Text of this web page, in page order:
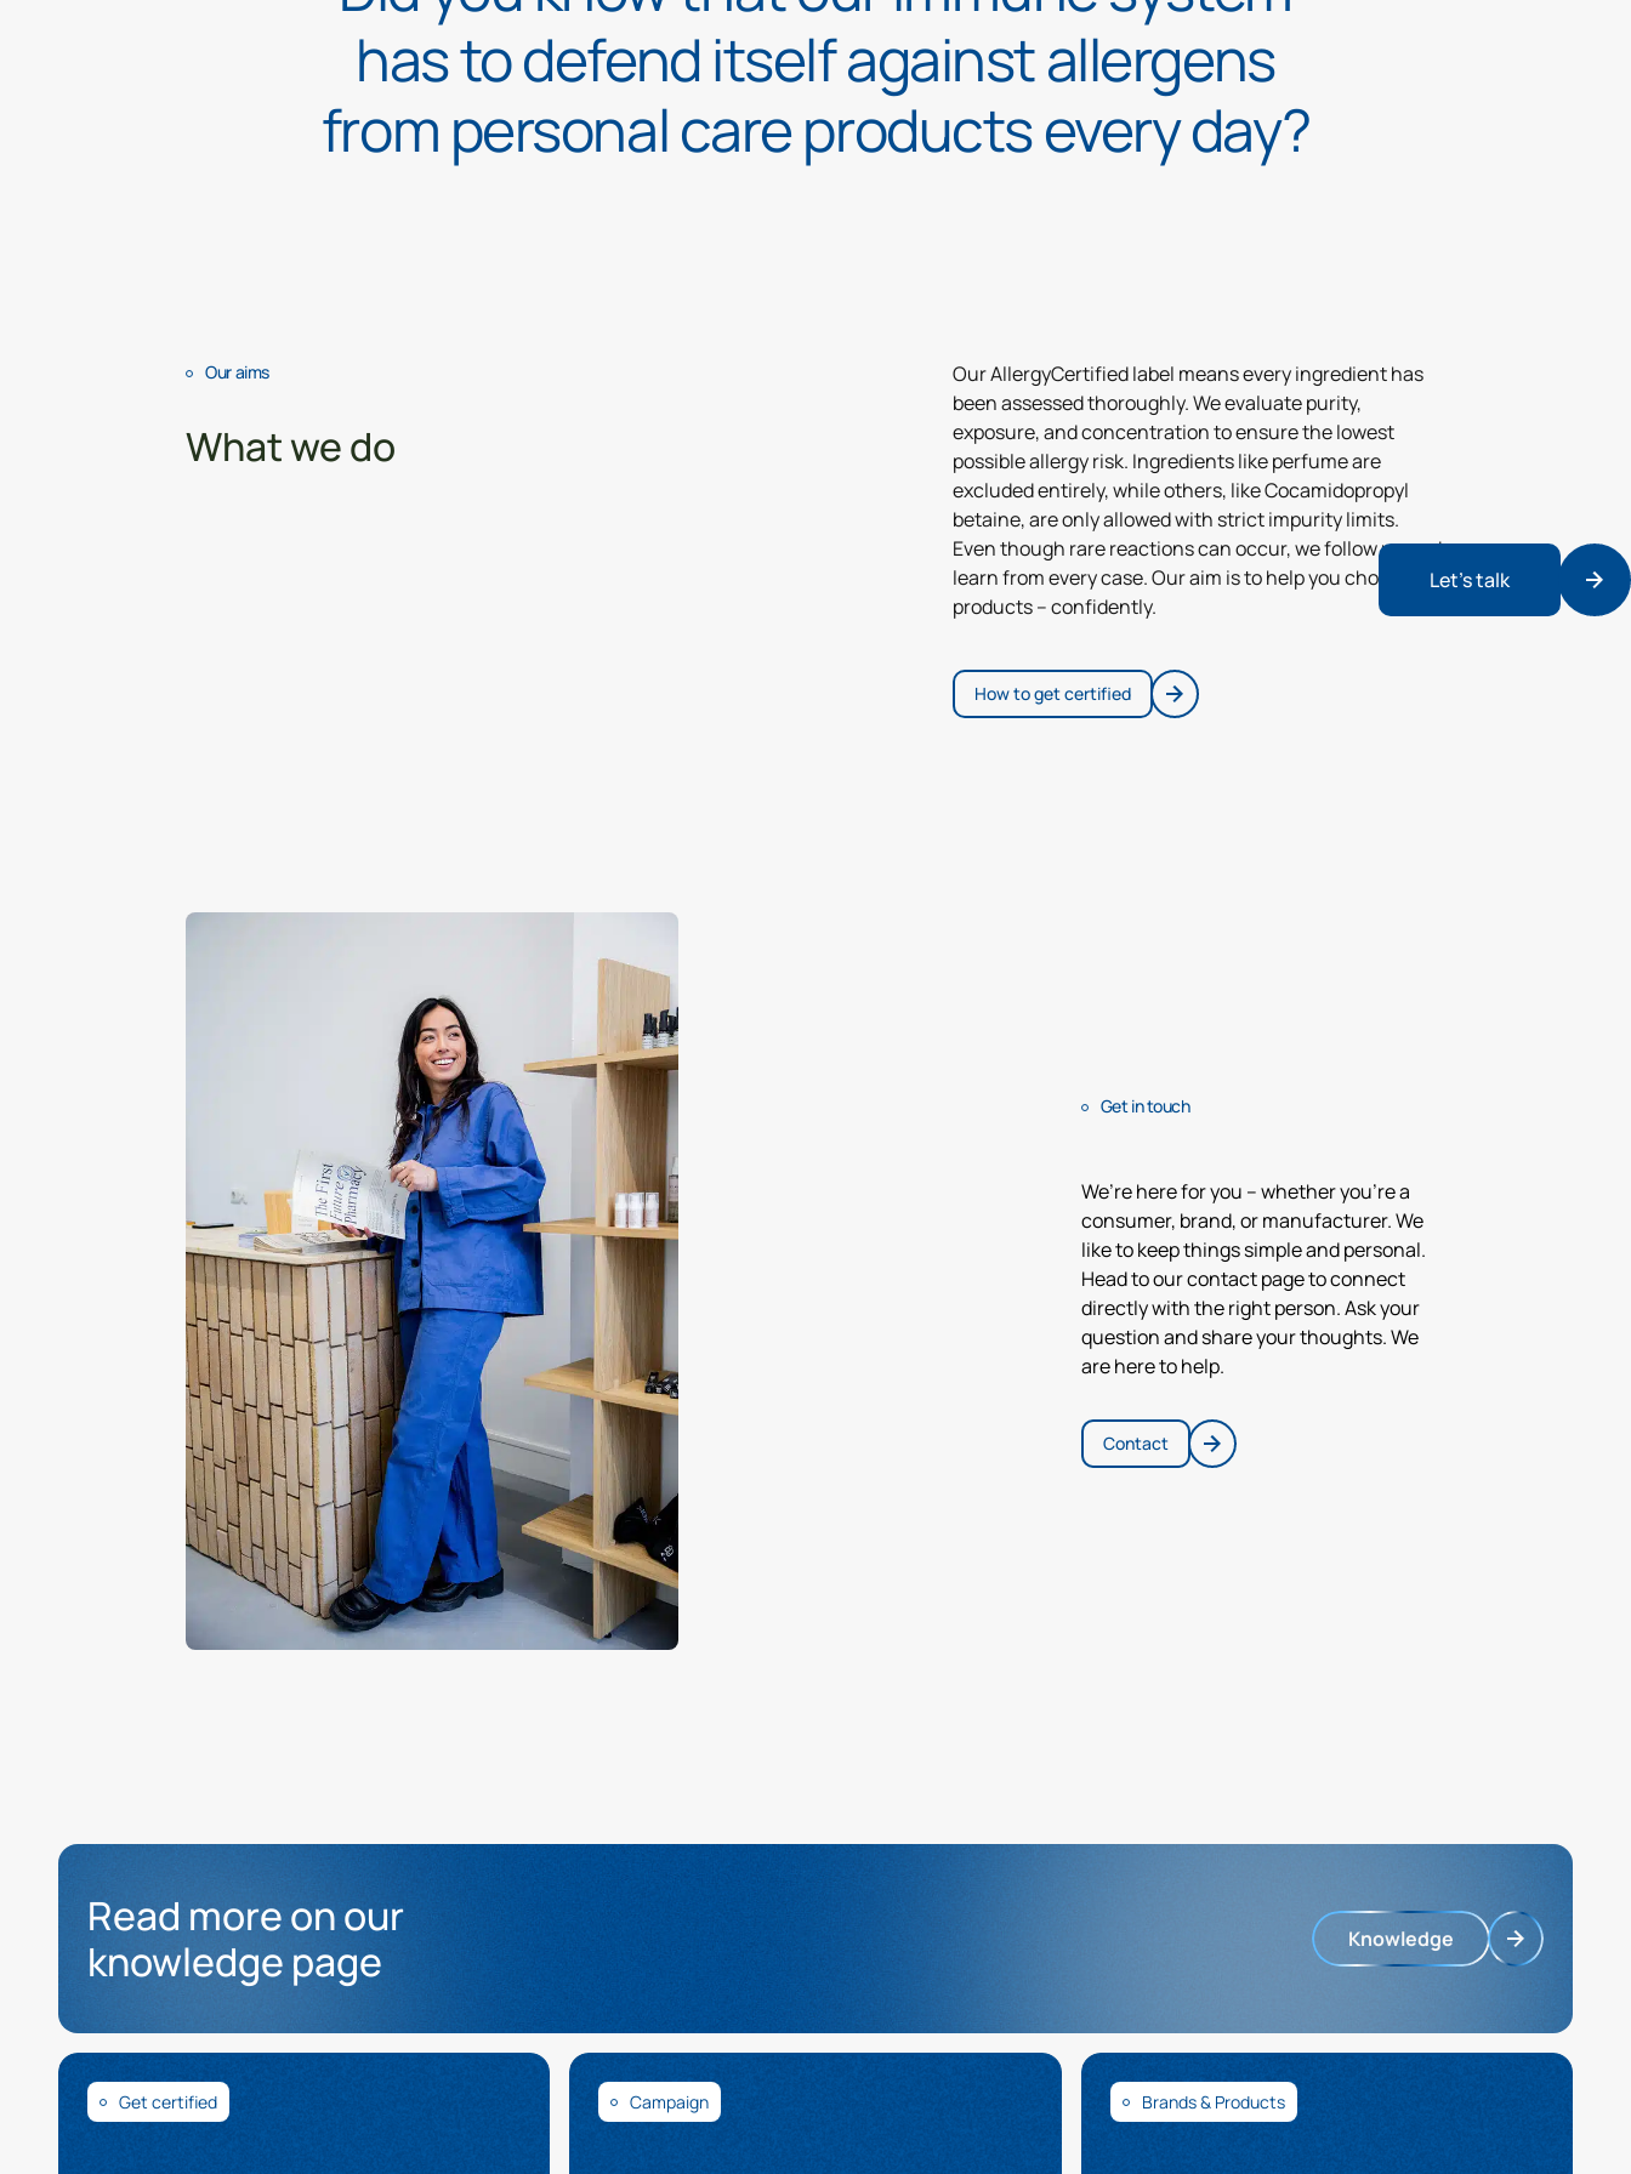
has to defend itself against allergens
from personal care products every day?
Our aims
What we do
Our AllergyCertified label means every ingredient has
been assessed thoroughly. We evaluate purity,
exposure, and concentration to ensure the lowest
possible allergy risk. Ingredients like perfume are
excluded entirely, while others, like Cocamidopropyl
betaine, are only allowed with strict impurity limits.
Even though rare reactions can occur, we follow up and
learn from every case. Our aim is to help you choose
products – confidently.
How to get certified
Get in touch
We’re here for you – whether you’re a
consumer, brand, or manufacturer. We
like to keep things simple and personal.
Head to our contact page to connect
directly with the right person. Ask your
question and share your thoughts. We
are here to help.
Contact
Read more on our
knowledge page
Knowledge
Get certified Campaign Brands & Products
Let’s talk